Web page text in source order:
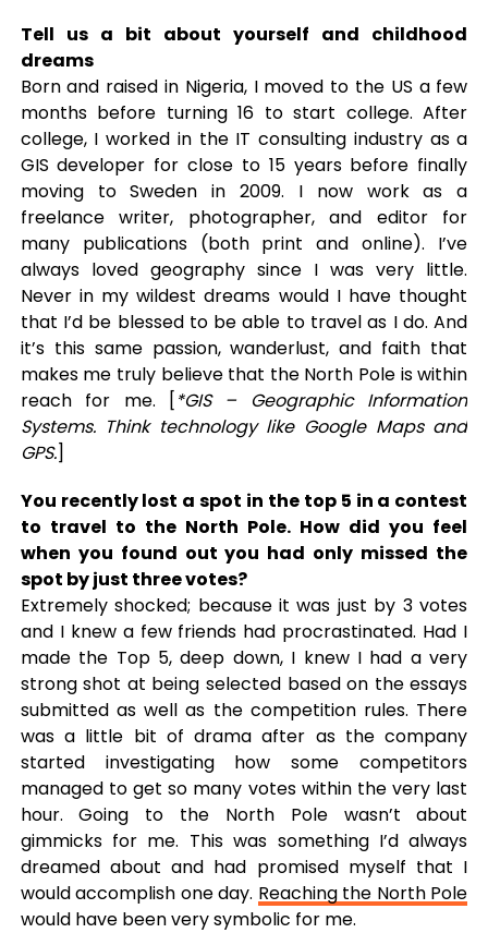
Tell us a bit about yourself and childhood
dreams
Born and raised in Nigeria, I moved to the US a few
months before turning 16 to start college. After
college, I worked in the IT consulting industry as a
GIS developer for close to 15 years before finally
moving to Sweden in 2009. I now work as a
freelance writer, photographer, and editor for
many publications (both print and online). I’ve
always loved geography since I was very little.
Never in my wildest dreams would I have thought
that I’d be blessed to be able to travel as I do. And
it’s this same passion, wanderlust, and faith that
makes me truly believe that the North Pole is within
reach for me. [*GIS – Geographic Information
Systems. Think technology like Google Maps and
GPS.]
You recently lost a spot in the top 5 in a contest
to travel to the North Pole. How did you feel
when you found out you had only missed the
spot by just three votes?
Extremely shocked; because it was just by 3 votes
and I knew a few friends had procrastinated. Had I
made the Top 5, deep down, I knew I had a very
strong shot at being selected based on the essays
submitted as well as the competition rules. There
was a little bit of drama after as the company
started investigating how some competitors
managed to get so many votes within the very last
hour. Going to the North Pole wasn’t about
gimmicks for me. This was something I’d always
dreamed about and had promised myself that I
would accomplish one day. Reaching the North Pole
would have been very symbolic for me.